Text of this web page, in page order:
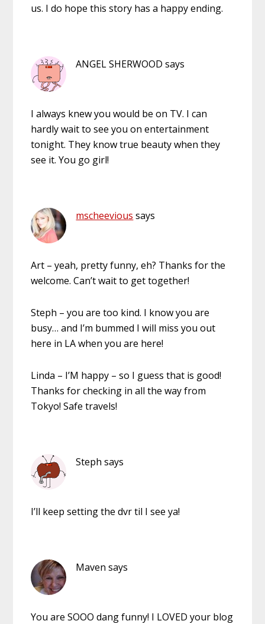
us. I do hope this story has a happy ending.
ANGEL SHERWOOD says
I always knew you would be on TV. I can
hardly wait to see you on entertainment
tonight. They know true beauty when they
see it. You go girl!
mscheevious says
Art – yeah, pretty funny, eh? Thanks for the
welcome. Can’t wait to get together!
Steph – you are too kind. I know you are
busy… and I’m bummed I will miss you out
here in LA when you are here!
Linda – I’M happy – so I guess that is good!
Thanks for checking in all the way from
Tokyo! Safe travels!
Steph says
I’ll keep setting the dvr til I see ya!
Maven says
You are SOOO dang funny! I LOVED your blog